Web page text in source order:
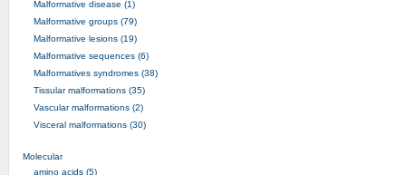
Malformative disease (1)
Malformative groups (79)
Malformative lesions (19)
Malformative sequences (6)
Malformatives syndromes (38)
Tissular malformations (35)
Vascular malformations (2)
Visceral malformations (30)
Molecular
amino acids (5)